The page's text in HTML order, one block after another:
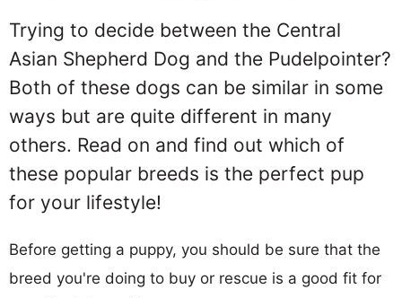
Trying to decide between the Central
Asian Shepherd Dog and the Pudelpointer?
Both of these dogs can be similar in some
ways but are quite different in many
others. Read on and find out which of
these popular breeds is the perfect pup
for your lifestyle!
Before getting a puppy, you should be sure that the
breed you're doing to buy or rescue is a good fit for